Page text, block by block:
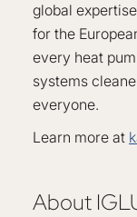
global
for the
every heat
systems
everyone.
Learn more at
About